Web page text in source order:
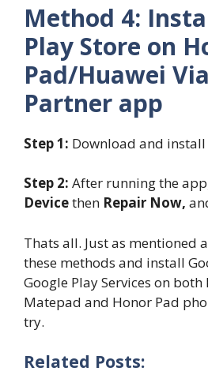
Method 4:
Play Store on
Pad/Huawei
Partner app
Step 1: Download and
Step 2: After running the
Devicethen Repair Now,
Thats all. Just as mentioned
these methods and install
Google Play Services on
Matepad and Honor Pad
try.
Related Posts: